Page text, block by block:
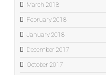
March 2018
February 2018
January 2018
December 2017
October 2017